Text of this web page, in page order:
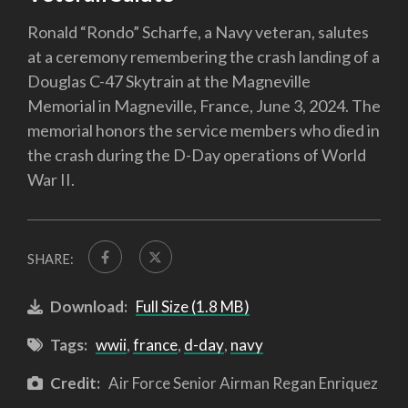
Ronald “Rondo” Scharfe, a Navy veteran, salutes
at a ceremony remembering the crash landing of a
Douglas C-47 Skytrain at the Magneville
Memorial in Magneville, France, June 3, 2024. The
memorial honors the service members who died in
the crash during the D-Day operations of World
War II.
SHARE:
Download: Full Size (1.8 MB)
Tags: wwii,france, d-day, navy
Credit: Air Force Senior Airman Regan Enriquez